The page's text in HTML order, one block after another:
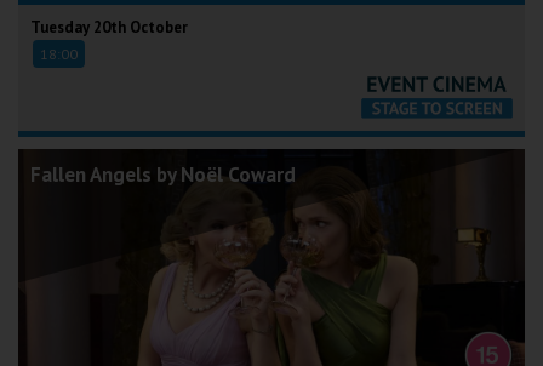
Tuesday 20th October
18:00
Fallen Angels by Noël Coward